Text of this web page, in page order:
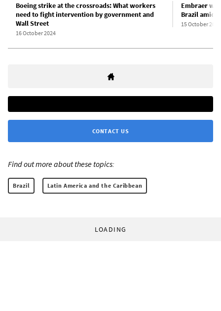
Boeing strike at the crossroads: What workers
need to fight intervention by government and
Wall Street
16 October 2024
Embraer
Brazil amid
15 October 2024
CONTACT US
Find out more about these topics:
Brazil Latin America and the Caribbean
LOADING